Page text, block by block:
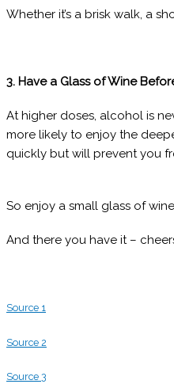
Whether it’s a brisk walk, a
3. Have a Glass of Wine
At higher doses, alcohol is
more likely to enjoy the
quickly but will prevent you
So enjoy a small glass of
And there you have it –
Source 1
Source 2
Source 3